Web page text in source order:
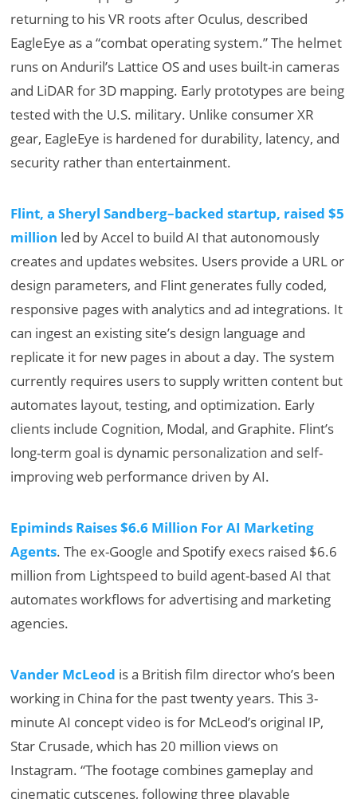
returning to his VR roots after Oculus, described
EagleEye as a “combat operating system.” The helmet
runs on Anduril’s Lattice OS and uses built-in cameras
and LiDAR for 3D mapping. Early prototypes are being
tested with the U.S. military. Unlike consumer XR
gear, EagleEye is hardened for durability, latency, and
security rather than entertainment.
Flint, a Sheryl Sandberg–backed startup, raised $5
million led by Accel to build AI that autonomously
creates and updates websites. Users provide a URL or
design parameters, and Flint generates fully coded,
responsive pages with analytics and ad integrations. It
can ingest an existing site’s design language and
replicate it for new pages in about a day. The system
currently requires users to supply written content but
automates layout, testing, and optimization. Early
clients include Cognition, Modal, and Graphite. Flint’s
long-term goal is dynamic personalization and self-
improving web performance driven by AI.
Epiminds Raises $6.6 Million For AI Marketing
Agents. The ex-Google and Spotify execs raised $6.6
million from Lightspeed to build agent-based AI that
automates workflows for advertising and marketing
agencies.
Vander McLeod is a British film director who’s been
working in China for the past twenty years. This 3-
minute AI concept video is for McLeod’s original IP,
Star Crusade, which has 20 million views on
Instagram. “The footage combines gameplay and
cinematic cutscenes, following three playable